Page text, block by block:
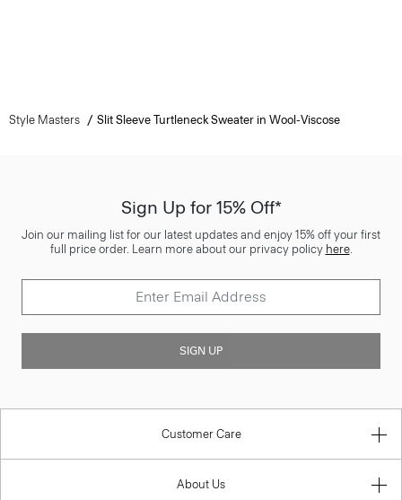
Style Masters Slit Sleeve Turtleneck Sweater in Wool-Viscose
Sign Up for 15% Off*
Join our mailing list for our latest updates and enjoy 15% off your first
full price order. Learn more about our privacy policy here.
SIGN UP
Customer Care
About Us